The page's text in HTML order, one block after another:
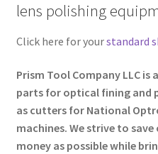
lens polishing
Click here for yourstandard
Prism Tool Company LLC
parts for optical fining and
as cutters for National
machines. We strive to
money as possible while